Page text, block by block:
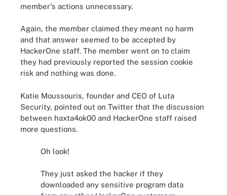
member's actions unnecessary.
Again, the member claimed they meant no harm
and that answer seemed to be accepted by
HackerOne staff. The member went on to claim
they had previously reported the session cookie
risk and nothing was done.
Katie Moussouris, founder and CEO of Luta
Security, pointed out on Twitter that the discussion
between haxta4ok00 and HackerOne staff raised
more questions.
Oh look!
They just asked the hacker if they
downloaded any sensitive program data